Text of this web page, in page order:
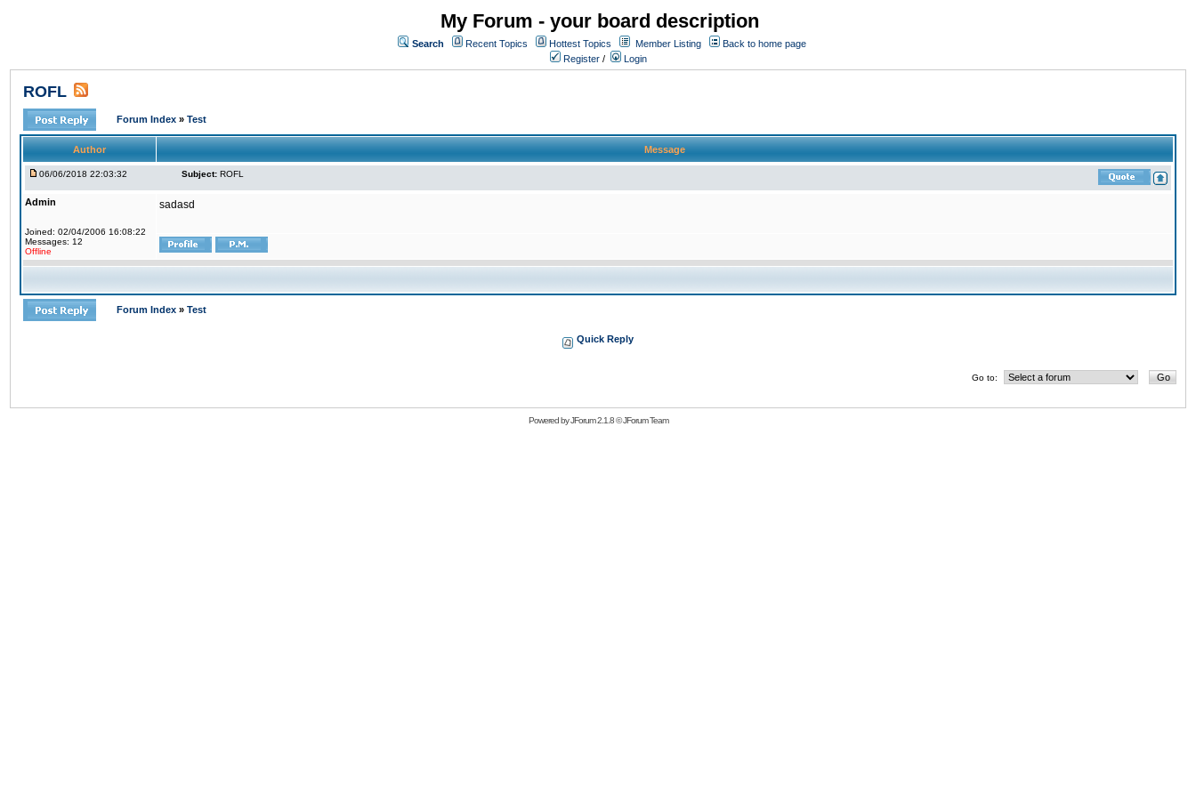
My Forum - your board description
Search Recent Topics Hottest Topics Member Listing
Back to home page
Register / Login
ROFL
Forum Index » Test
Author Message
06/06/2018 22:03:32 Subject: ROFL
Admin
Joined: 02/04/2006 16:08:22
Messages: 12
Offline
sadasd
Forum Index » Test
Quick Reply
Go to:
Powered byJForum 2.1.8©JForum Team